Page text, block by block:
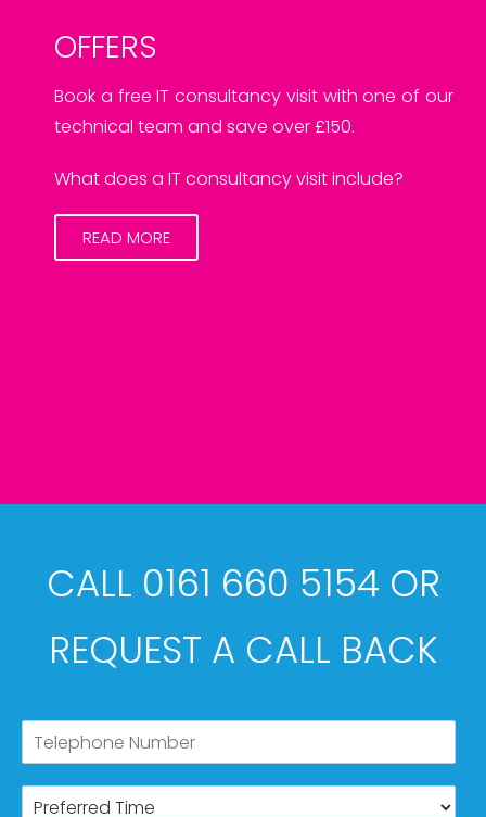
OFFERS
Book a free IT consultancy visit with one of our
technical team and save over £150.
What does a IT consultancy visit include?
READ MORE
CALL 0161 660 5154 OR
REQUEST A CALL BACK